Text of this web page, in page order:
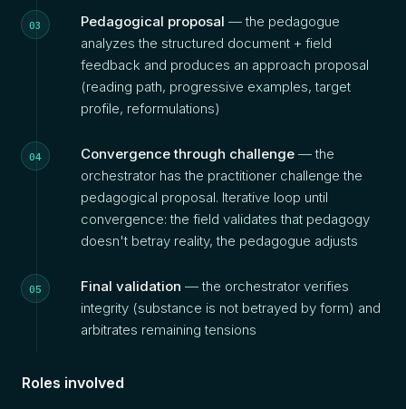
Pedagogical proposal — the pedagogue
analyzes the structured document + field
feedback and produces an approach proposal
(reading path, progressive examples, target
profile, reformulations)
Convergence through challenge — the
orchestrator has the practitioner challenge the
pedagogical proposal. Iterative loop until
convergence: the field validates that pedagogy
doesn't betray reality, the pedagogue adjusts
Final validation — the orchestrator verifies
integrity (substance is not betrayed by form) and
arbitrates remaining tensions
Roles involved